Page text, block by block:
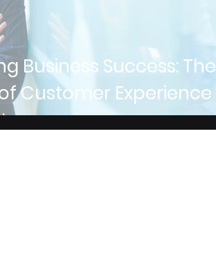
Business Success: The
Customer Experience